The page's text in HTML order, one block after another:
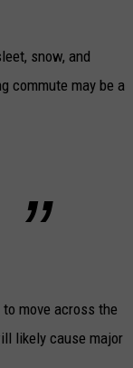
snow, and
commute may be a
move across the
likely cause major